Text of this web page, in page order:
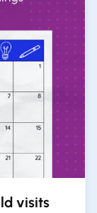
visits